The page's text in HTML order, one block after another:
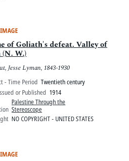
of Goliath's defeat. Valley of
W.)
Jesse Lyman, 1843-1930
- Time Period Twentieth century
or Published 1914
Palestine Through the
Stereoscope
NO COPYRIGHT - UNITED STATES